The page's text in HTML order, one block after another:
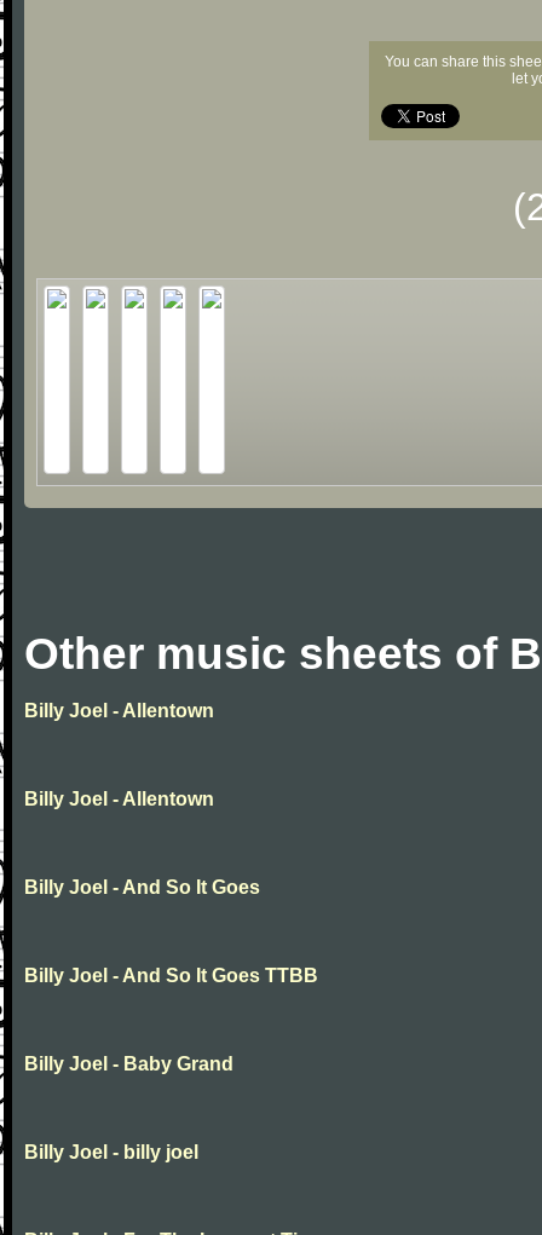
You can share this
let
Other music sheets of
Billy Joel - Allentown
Billy Joel - Allentown
Billy Joel - And So It Goes
Billy Joel - And So It Goes TTBB
Billy Joel - Baby Grand
Billy Joel - billy joel